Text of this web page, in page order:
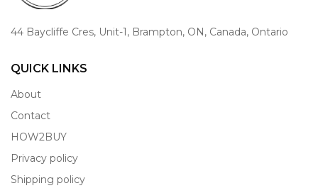
44 Baycliffe Cres, Unit-1, Brampton, ON, Canada, Ontario
QUICK LINKS
About
Contact
HOW2BUY
Privacy policy
Shipping policy